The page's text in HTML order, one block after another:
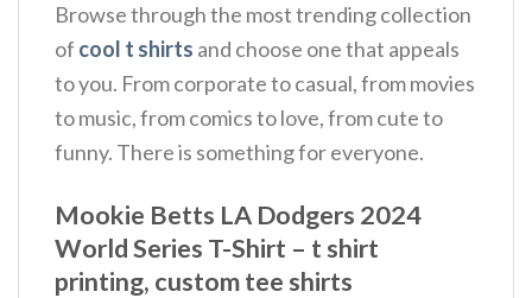
Browse through the most trending collection
of cool t shirts and choose one that appeals
to you. From corporate to casual, from movies
to music, from comics to love, from cute to
funny. There is something for everyone.
Mookie Betts LA Dodgers 2024
World Series T-Shirt – t shirt
printing, custom tee shirts